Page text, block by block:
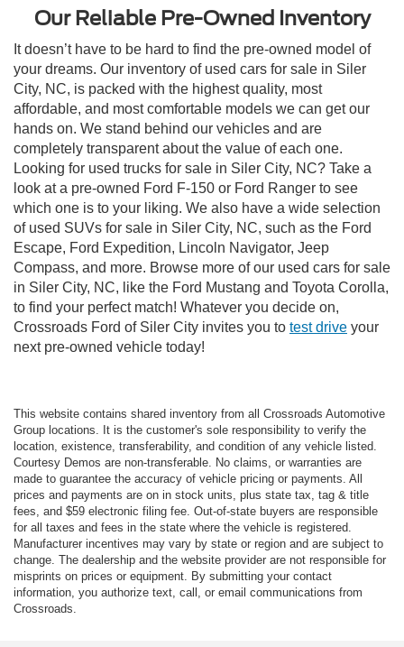
Our Reliable Pre-Owned Inventory
It doesn’t have to be hard to find the pre-owned model of
your dreams. Our inventory of used cars for sale in Siler
City, NC, is packed with the highest quality, most
affordable, and most comfortable models we can get our
hands on. We stand behind our vehicles and are
completely transparent about the value of each one.
Looking for used trucks for sale in Siler City, NC? Take a
look at a pre-owned Ford F-150 or Ford Ranger to see
which one is to your liking. We also have a wide selection
of used SUVs for sale in Siler City, NC, such as the Ford
Escape, Ford Expedition, Lincoln Navigator, Jeep
Compass, and more. Browse more of our used cars for sale
in Siler City, NC, like the Ford Mustang and Toyota Corolla,
to find your perfect match! Whatever you decide on,
Crossroads Ford of Siler City invites you to test drive your
next pre-owned vehicle today!
This website contains shared inventory from all Crossroads Automotive
Group locations. It is the customer's sole responsibility to verify the
location, existence, transferability, and condition of any vehicle listed.
Courtesy Demos are non-transferable. No claims, or warranties are
made to guarantee the accuracy of vehicle pricing or payments. All
prices and payments are on in stock units, plus state tax, tag & title
fees, and $59 electronic filing fee. Out-of-state buyers are responsible
for all taxes and fees in the state where the vehicle is registered.
Manufacturer incentives may vary by state or region and are subject to
change. The dealership and the website provider are not responsible for
misprints on prices or equipment. By submitting your contact
information, you authorize text, call, or email communications from
Crossroads.